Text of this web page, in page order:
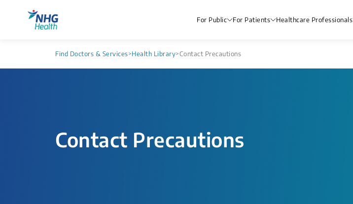
For Public For Patients Healthcare Professionals
Find Doctors & Services>Health Library>Contact Precautions
Contact Precautions